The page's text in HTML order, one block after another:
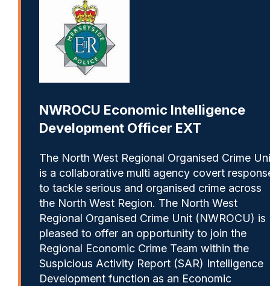
NWROCU Economic Intelligence
Development Officer EXT
The North West Regional Organised Crime
is a collaborative multi agency covert
to tackle serious and organised crime across
the North West Region. The North West
Regional Organised Crime Unit (NWROCU) is
pleased to offer an opportunity to join the
Regional Economic Crime Team within the
Suspicious Activity Report (SAR) Intelligence
Development function as an Economic